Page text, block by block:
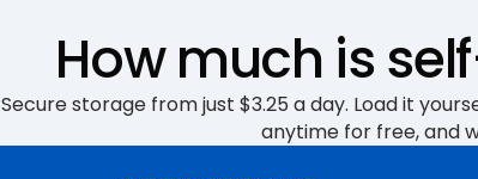
How much is
Secure storage from just $3.25 a day. Load it
anytime for free, and